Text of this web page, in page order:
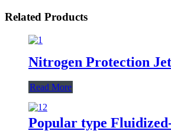
Related Products
Nitrogen Protection
Read More
Popular type